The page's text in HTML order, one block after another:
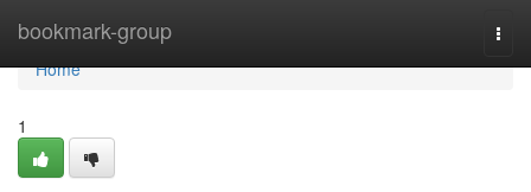
bookmark-group
Home
Home
1